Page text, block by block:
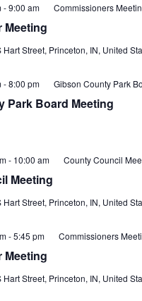
Meeting
-9:00 am Commissioners
Hart Street, Princeton, IN, United
Park Board Meeting
-8:00 pm Gibson County Park
Meeting
- 10:00 am County Council
Hart Street, Princeton, IN, United
Meeting
-5:45 pm Commissioners
Hart Street, Princeton, IN, United